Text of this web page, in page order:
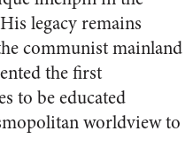
legacy remains
communist mainland
the first
to be educated
worldview to